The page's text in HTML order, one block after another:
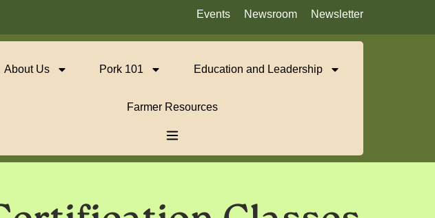
Events Newsroom Newsletter
About Us Pork 101 Education and Leadership
Farmer Resources